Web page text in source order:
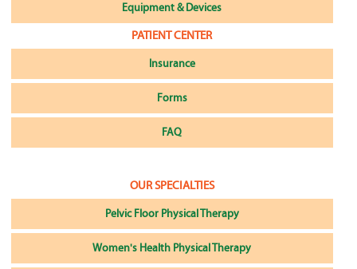
Equipment & Devices
PATIENT CENTER
Insurance
Forms
FAQ
OUR SPECIALTIES
Pelvic Floor Physical Therapy
Women's Health Physical Therapy